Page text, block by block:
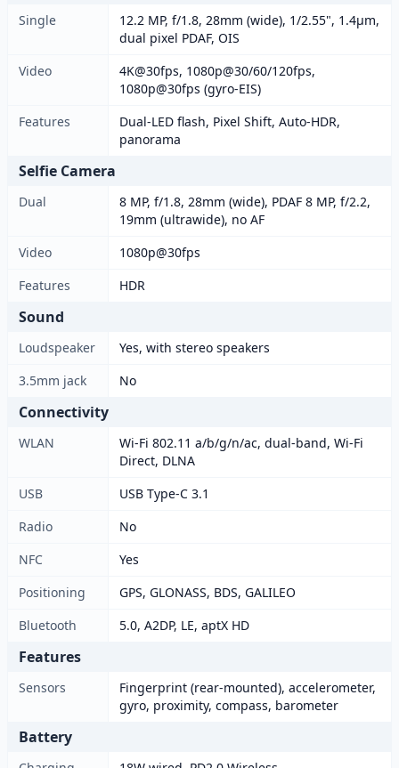
Single
12.2 MP, f/1.8, 28mm (wide), 1/2.55", 1.4µm,
dual pixel PDAF, OIS
Video
4K@30fps, 1080p@30/60/120fps,
1080p@30fps (gyro-EIS)
Features
Dual-LED flash, Pixel Shift, Auto-HDR,
panorama
Selfie Camera
Dual
8 MP, f/1.8, 28mm (wide), PDAF 8 MP, f/2.2,
19mm (ultrawide), no AF
Video
1080p@30fps
Features
HDR
Sound
Loudspeaker
Yes, with stereo speakers
3.5mm jack
No
Connectivity
WLAN
Wi-Fi 802.11 a/b/g/n/ac, dual-band, Wi-Fi
Direct, DLNA
USB
USB Type-C 3.1
Radio
No
NFC
Yes
Positioning
GPS, GLONASS, BDS, GALILEO
Bluetooth
5.0, A2DP, LE, aptX HD
Features
Sensors
Fingerprint (rear-mounted), accelerometer,
gyro, proximity, compass, barometer
Battery